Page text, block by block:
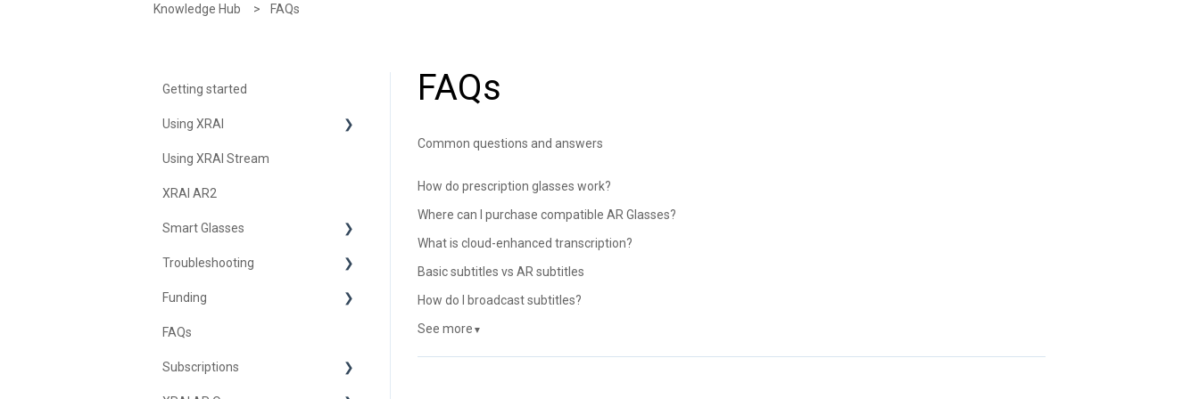
Knowledge Hub FAQs
FAQs
Common questions and answers
How do prescription glasses work?
Where can I purchase compatible AR Glasses?
What is cloud-enhanced transcription?
Basic subtitles vs AR subtitles
How do I broadcast subtitles?
See more ▼
Getting started
Using XRAI
AI Assistant
Languages & Translation
Augmented Reality (AR)
Transcription & Conversations
Using XRAI Stream
XRAI AR2
Smart Glasses
Using Nreal
XREAL Beam
Troubleshooting
Troubleshooting XRAI Glass
Samsung
Nreal (Nebula)
Funding
United Kingdom
FAQs
Subscriptions